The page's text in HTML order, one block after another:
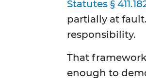
Statutes §
partially at
responsibility.
That
enough to